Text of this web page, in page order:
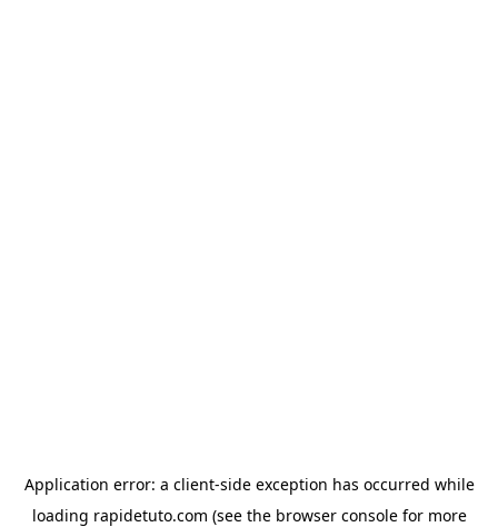
Application error: a client-side exception has occurred while
loading rapidetuto.com (see the browser consolefor more